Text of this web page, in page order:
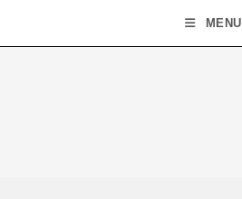
MENU